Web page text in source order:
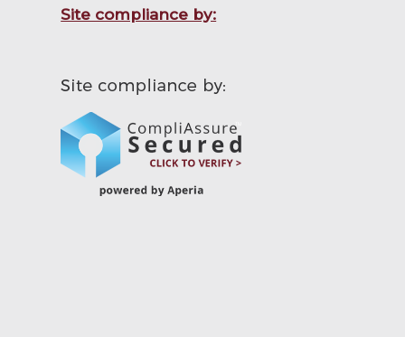
Site compliance by: